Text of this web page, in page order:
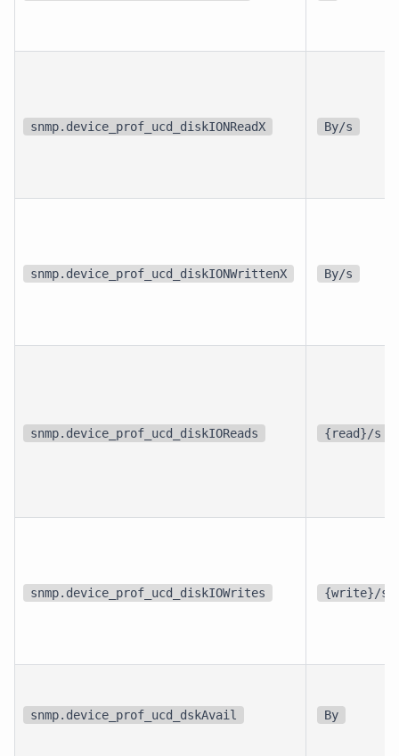
snmp.device_prof_ucd_diskIONReadX By/s
snmp.device_prof_ucd_diskIONWrittenX By/s
snmp.device_prof_ucd_diskIOReads {read}/s
snmp.device_prof_ucd_diskIOWrites {write}/s
snmp.device_prof_ucd_dskAvail By